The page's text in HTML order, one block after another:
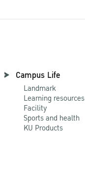
Campus Life
Landmark
Learning resources
Facility
Sports and health
KU Products